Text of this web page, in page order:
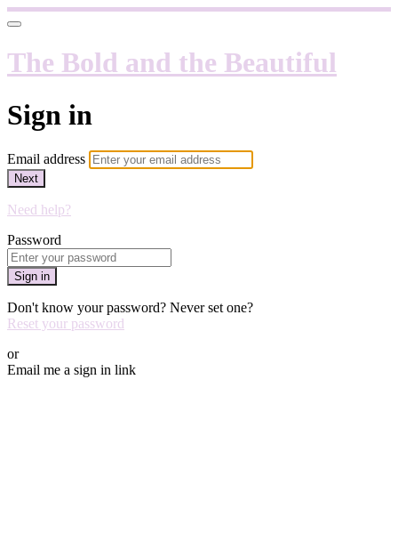
The Bold and the Beautiful
Sign in
Email address
Next
Need help?
Password
Sign in
Don't know your password? Never set one?
Reset your password
or
Email me a sign in link